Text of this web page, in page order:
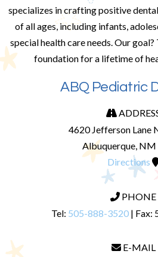
specializes in crafting positive
of all ages, including infants,
special health care needs. Our
foundation for a lifetime of
ABQ Pediatric
4620 Jefferson Lane
Albuquerque,
Directions
PHONE
Tel: 505-888-3520 | Fax:
E-MAIL